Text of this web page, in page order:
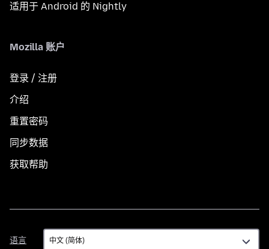
适用于 Android 的 Nightly
Mozilla 账户
登录 / 注册
介绍
重置密码
同步数据
获取帮助
语言
语
言